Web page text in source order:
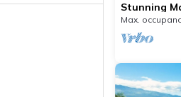
Stunning
AC
Max.